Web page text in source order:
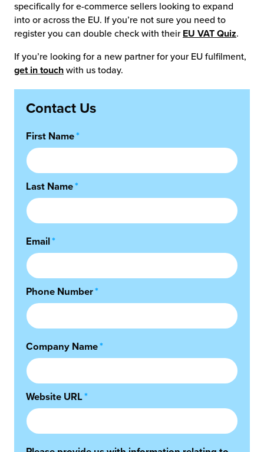
specifically for e-commerce sellers looking to expand
into or across the EU. If you’re not sure you need to
register you can double check with their EU VAT Quiz.
If you’re looking for a new partner for your EU fulfilment,
get in touch with us today.
Contact Us
First Name*
Last Name*
Email*
Phone Number*
Company Name*
Website URL*